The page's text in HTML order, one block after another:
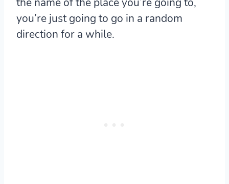
you’re just going to go in a random
direction for a while.